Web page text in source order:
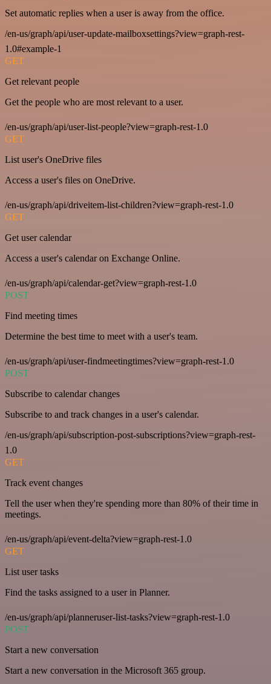
Set automatic replies when a user is away from the office.
/en-us/graph/api/user-update-mailboxsettings?view=graph-rest-
1.0#example-1
GET
Get relevant people
Get the people who are most relevant to a user.
/en-us/graph/api/user-list-people?view=graph-rest-1.0
GET
List user's OneDrive files
Access a user's files on OneDrive.
/en-us/graph/api/driveitem-list-children?view=graph-rest-1.0
GET
Get user calendar
Access a user's calendar on Exchange Online.
/en-us/graph/api/calendar-get?view=graph-rest-1.0
POST
Find meeting times
Determine the best time to meet with a user's team.
/en-us/graph/api/user-findmeetingtimes?view=graph-rest-1.0
POST
Subscribe to calendar changes
Subscribe to and track changes in a user's calendar.
/en-us/graph/api/subscription-post-subscriptions?view=graph-rest-
1.0
GET
Track event changes
Tell the user when they're spending more than 80% of their time in
meetings.
/en-us/graph/api/event-delta?view=graph-rest-1.0
GET
List user tasks
Find the tasks assigned to a user in Planner.
/en-us/graph/api/planneruser-list-tasks?view=graph-rest-1.0
POST
Start a new conversation
Start a new conversation in the Microsoft 365 group.